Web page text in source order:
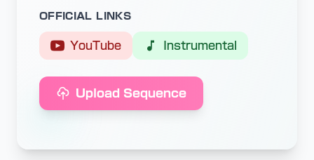
OFFICIAL LINKS
YouTube Instrumental
Upload Sequence